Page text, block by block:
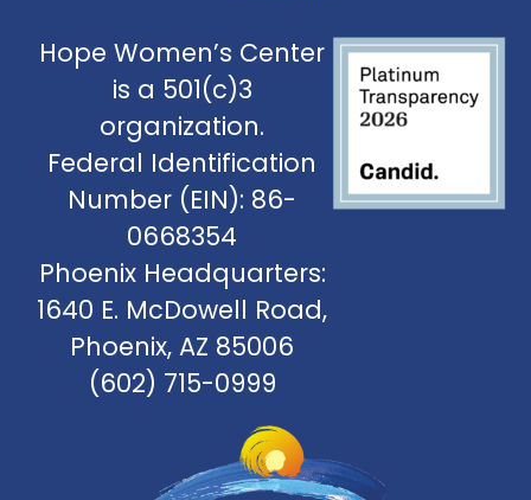
Hope Women’s Center
is a 501(c)3
organization.
Federal Identification
Number (EIN): 86-
0668354
Phoenix Headquarters:
1640 E. McDowell Road,
Phoenix, AZ 85006
(602) 715-0999